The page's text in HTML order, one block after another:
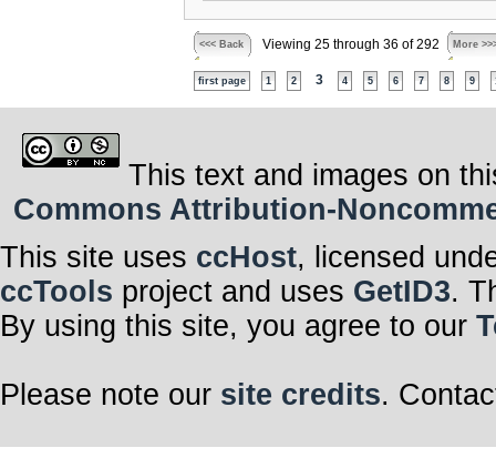
<<< Back Viewing 25 through 36 of 292 More
first page 1 2 3 4 5 6 7 8 9
This text and images on
Commons Attribution-
This site uses ccHost, licensed
ccTools project and uses GetID3.
By using this site, you agree to our
Please note our site credits.